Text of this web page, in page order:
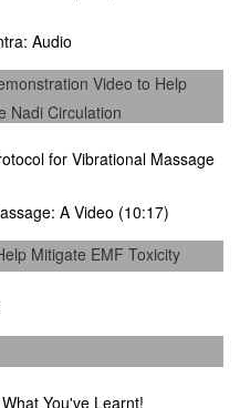
Audio
Video to Help
Nadi Circulation
for Vibrational Massage
A Video (10:17)
Mitigate EMF Toxicity
You've Learnt!